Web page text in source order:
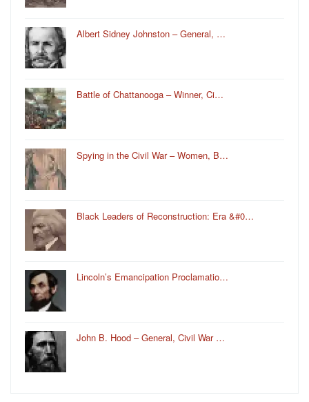
Albert Sidney Johnston – General, …
Battle of Chattanooga – Winner, Ci…
Spying in the Civil War – Women, B…
Black Leaders of Reconstruction: Era &#0…
Lincoln’s Emancipation Proclamatio…
John B. Hood – General, Civil War …